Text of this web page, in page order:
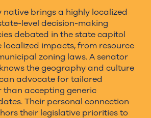
native brings a highly localized
level decision-making
debated in the state capitol
localized impacts, from resource
zoning laws. A senator
the geography and culture
advocate for tailored
than accepting generic
Their personal connection
their legislative priorities to